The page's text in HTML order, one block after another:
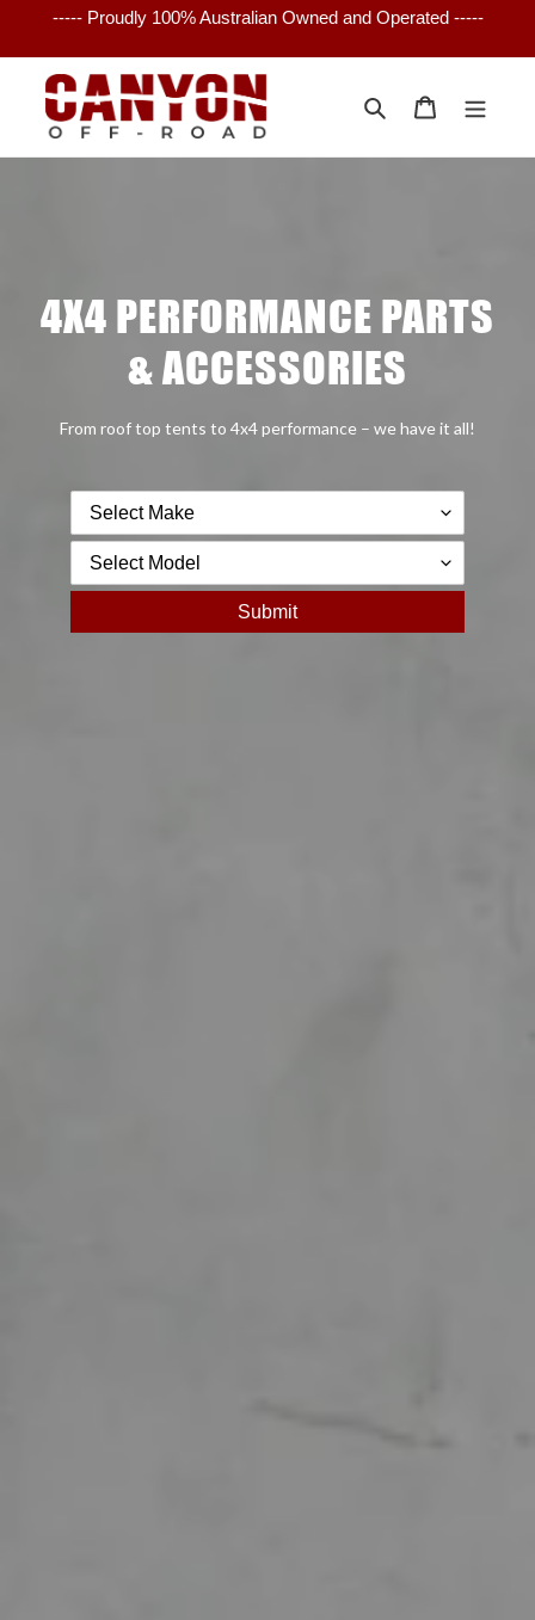
content
----- Proudly 100% Australian Owned and Operated -----
Search Cart
4X4 PERFORMANCE PARTS
& ACCESSORIES
From roof top tents to 4x4 performance – we have it all!